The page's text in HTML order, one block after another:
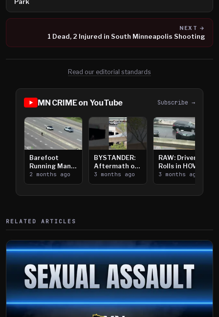
NEXT →
1 Dead, 2 Injured in South Minneapolis Shooting
Read our editorial standards
MN CRIME on YouTube Subscribe →
Barefoot
Running Man
Takes on I-
394
2 months ago
BYSTANDER:
Aftermath of
Downtown
Saint Paul
3 months ago
RAW: Driver
Rolls in HOV
Lanes near I-
394
3 months ago
RELATED ARTICLES